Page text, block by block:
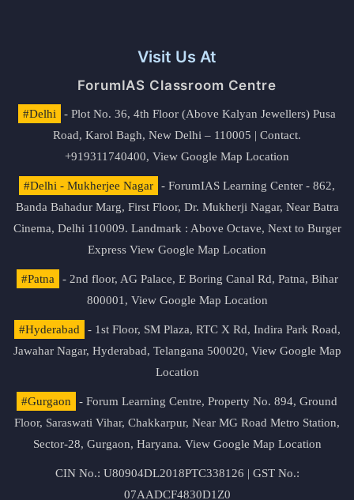
Visit Us At
ForumIAS Classroom Centre
#Delhi
- Plot No. 36, 4th Floor (Above Kalyan Jewellers) Pusa
Road, Karol Bagh, New Delhi – 110005 | Contact.
+919311740400, View Google Map Location
#Delhi - Mukherjee Nagar
- ForumIAS Learning Center - 862,
Banda Bahadur Marg, First Floor, Dr. Mukherji Nagar, Near Batra
Cinema, Delhi 110009. Landmark : Above Octave, Next to Burger
Express View Google Map Location
#Patna
- 2nd floor, AG Palace, E Boring Canal Rd, Patna, Bihar
800001, View Google Map Location
#Hyderabad
- 1st Floor, SM Plaza, RTC X Rd, Indira Park Road,
Jawahar Nagar, Hyderabad, Telangana 500020, View Google Map
Location
#Gurgaon
- Forum Learning Centre, Property No. 894, Ground
Floor, Saraswati Vihar, Chakkarpur, Near MG Road Metro Station,
Sector-28, Gurgaon, Haryana. View Google Map Location
CIN No.: U80904DL2018PTC338126 | GST No.:
07AADCF4830D1Z0